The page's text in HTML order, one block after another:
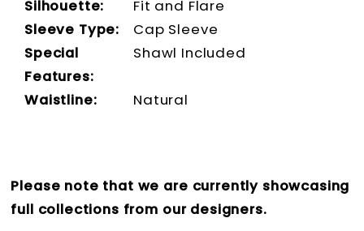
Silhouette:
Fit and Flare
Sleeve Type:
Cap Sleeve
Special
Features:
Shawl Included
Waistline: Natural
Please note that we are currently showcasing
full collections from our designers.